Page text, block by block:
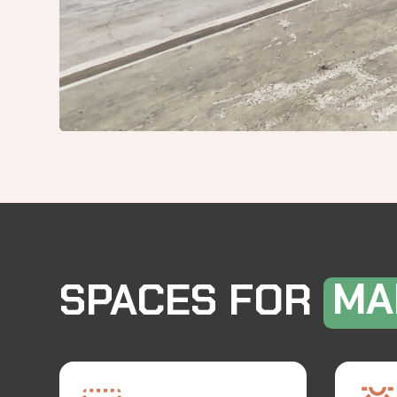
SPACES FOR